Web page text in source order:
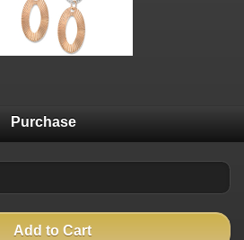
Purchase
Add to Cart